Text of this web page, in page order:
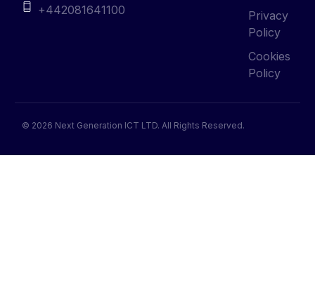
+442081641100
Privacy
Policy
Cookies
Policy
© 2026 Next Generation ICT LTD. All Rights Reserved.